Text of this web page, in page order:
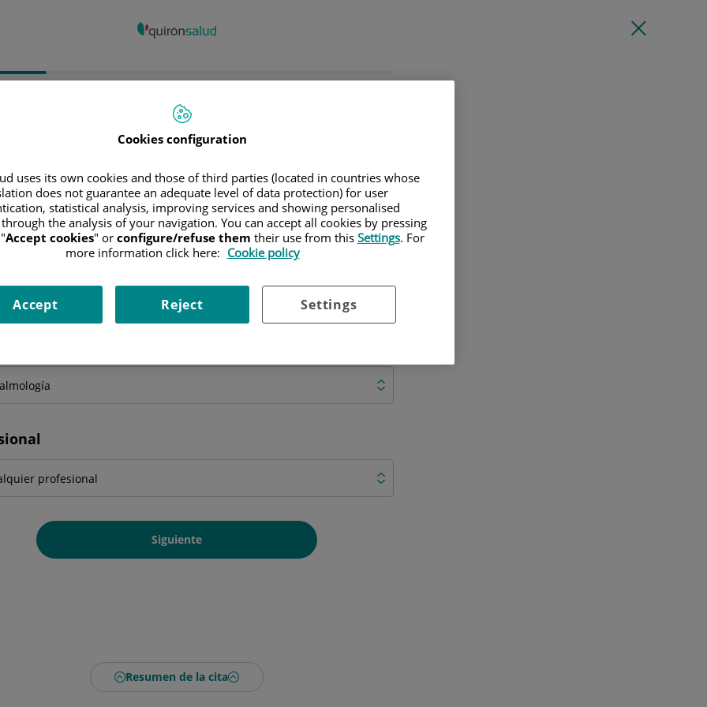
Especialidad
o busca un Hospital o centro
Siguiente
Resumen de la cita
Cookies configuration
uses its own cookies and those of third parties (located in countries whose
does not guarantee an adequate level of data protection) for user
statistical analysis, improving services and showing personalised
the analysis of your navigation. You can accept all cookies by pressing
Accept cookies" or configure/refuse them their use from this Settings. For
more information click here: Cookie policy
Settings
Reject
Accept